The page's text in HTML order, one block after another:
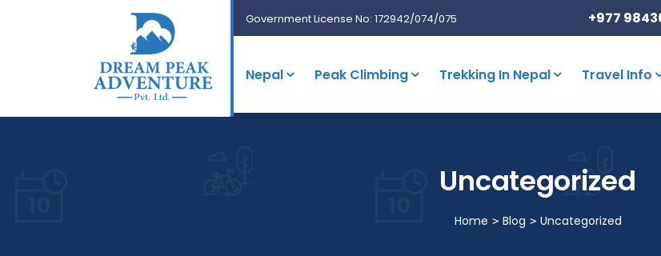
Government License No: 172942/074/075 +977
Nepal Peak Climbing Trekking In Nepal Travel Info
Uncategorized
Home Blog Uncategorized